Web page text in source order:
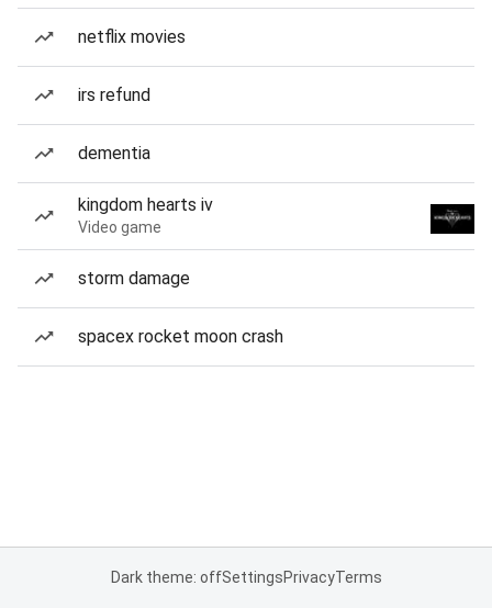
netflix movies
irs refund
dementia
kingdom hearts iv
Video game
storm damage
spacex rocket moon crash
Dark theme: offSettingsPrivacyTerms